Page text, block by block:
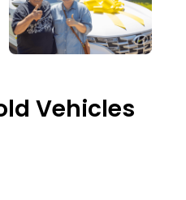
Vehicles